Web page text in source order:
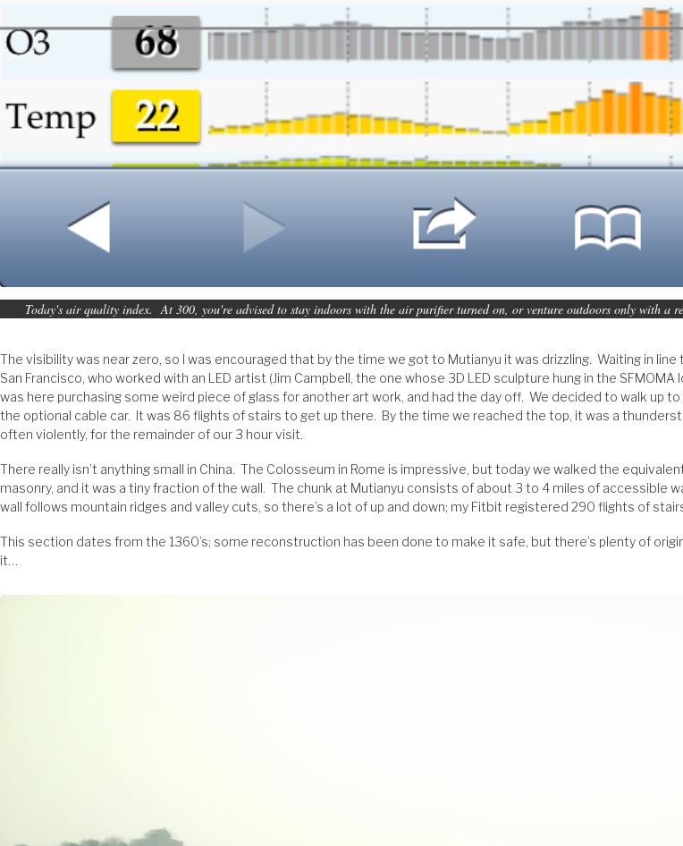
Today's air quality index. At 300, you're advised to stay indoors with the air purifier turned on, or venture outdoors only with a
The visibility was near zero, so I was encouraged that by the time we got to Mutianyu it was drizzling. Waiting in
San Francisco, who worked with an LED artist (Jim Campbell, the one whose 3D LED sculpture hung in the SFMOMA
was here purchasing some weird piece of glass for another art work, and had the day off. We decided to walk up
the optional cable car. It was 86 flights of stairs to get up there. By the time we reached the top, it was a
often violently, for the remainder of our 3 hour visit.
There really isn’t anything small in China. The Colosseum in Rome is impressive, but today we walked the
masonry, and it was a tiny fraction of the wall. The chunk at Mutianyu consists of about 3 to 4 miles of accessible
wall follows mountain ridges and valley cuts, so there’s a lot of up and down; my Fitbit registered 290 flights of
This section dates from the 1360’s; some reconstruction has been done to make it safe, but there’s plenty of
it…